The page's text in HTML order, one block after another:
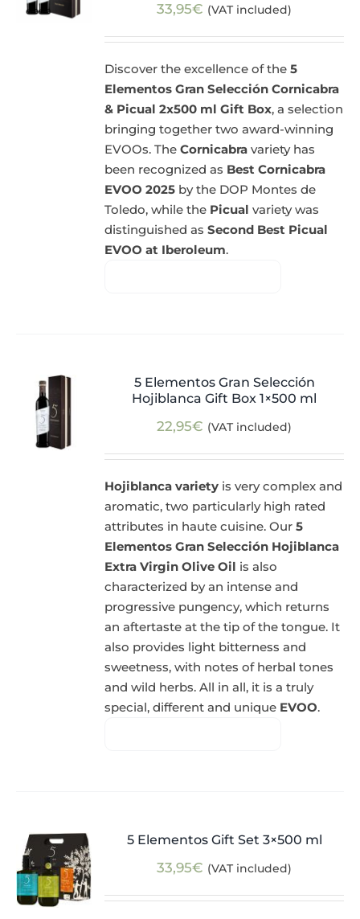
33,95€ (VAT included)
Discover the excellence of the5
Elementos Gran Selección Cornicabra
& Picual 2x500 ml Gift Box, a selection
bringing together two award-winning
EVOOs. TheCornicabra variety has
been recognized as Best Cornicabra
EVOO 2025 by the DOP Montes de
Toledo, while the Picual variety was
distinguished asSecond Best Picual
EVOO at Iberoleum.
5 Elementos Gran Selección
Hojiblanca Gift Box 1×500 ml
22,95€ (VAT included)
Hojiblanca variety is very complex and
aromatic, two particularly high rated
attributes in haute cuisine. Our5
Elementos Gran Selección Hojiblanca
Extra Virgin Olive Oil is also
characterized by an intense and
progressive pungency, which returns
an aftertaste at the tip of the tongue. It
also provides light bitterness and
sweetness, with notes of herbal tones
and wild herbs. All in all, it is a truly
special, different and unique EVOO.
5 Elementos Gift Set 3×500 ml
33,95€ (VAT included)